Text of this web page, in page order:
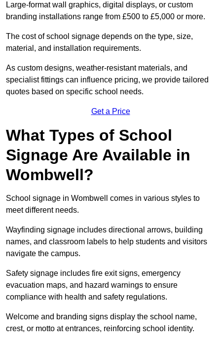
Large-format wall graphics, digital displays, or custom
branding installations range from £500 to £5,000 or more.
The cost of school signage depends on the type, size,
material, and installation requirements.
As custom designs, weather-resistant materials, and
specialist fittings can influence pricing, we provide tailored
quotes based on specific school needs.
Get a Price
What Types of School
Signage Are Available in
Wombwell?
School signage in Wombwell comes in various styles to
meet different needs.
Wayfinding signage includes directional arrows, building
names, and classroom labels to help students and visitors
navigate the campus.
Safety signage includes fire exit signs, emergency
evacuation maps, and hazard warnings to ensure
compliance with health and safety regulations.
Welcome and branding signs display the school name,
crest, or motto at entrances, reinforcing school identity.